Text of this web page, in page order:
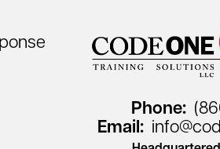
Phone:
Email: